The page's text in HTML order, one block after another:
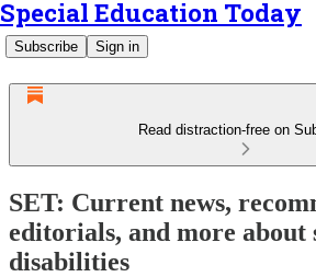
Special Education Today
Subscribe Sign in
Read distraction-free on
SET: Current news,
editorials, and more about
disabilities